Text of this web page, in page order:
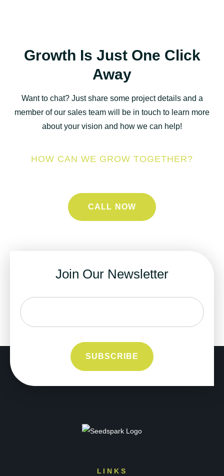
Growth Is Just One Click
Away
Want to chat? Just share some project details and a
member of our sales team will be in touch to learn more
about your vision and how we can help!
HOW CAN WE GROW TOGETHER?
CALL NOW
Join Our Newsletter
LINKS